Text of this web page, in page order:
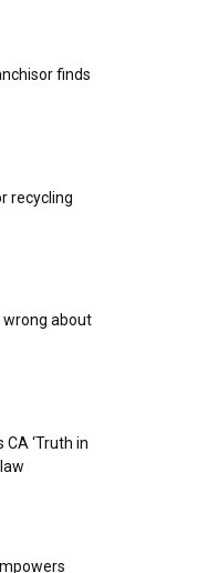
finds
recycling
wrong about
CA ‘Truth in